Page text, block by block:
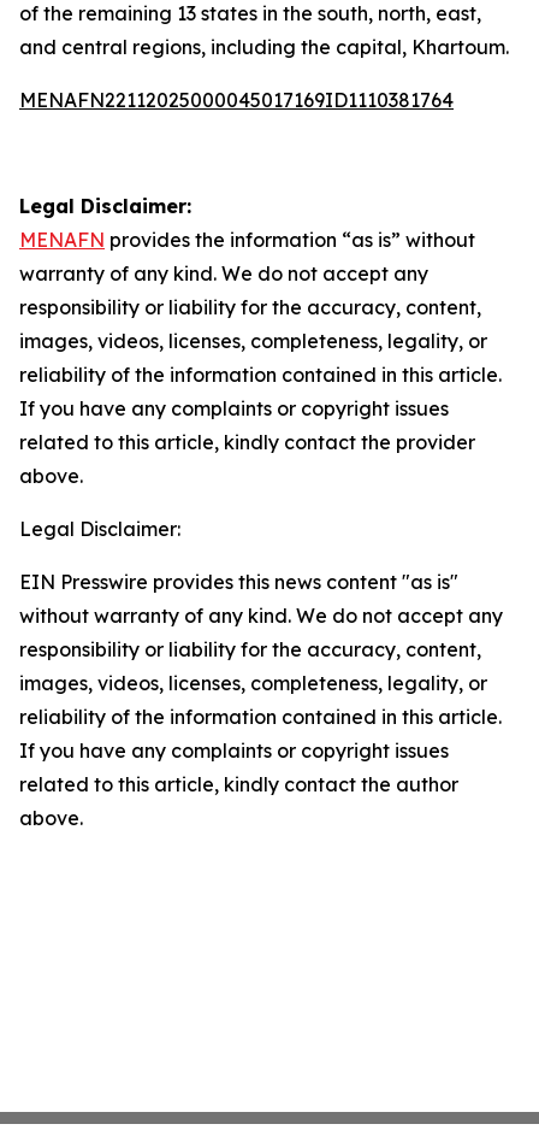
of the remaining 13 states in the south, north, east,
and central regions, including the capital, Khartoum.
MENAFN22112025000045017169ID1110381764
Legal Disclaimer:
MENAFN provides the information “as is” without
warranty of any kind. We do not accept any
responsibility or liability for the accuracy, content,
images, videos, licenses, completeness, legality, or
reliability of the information contained in this article.
If you have any complaints or copyright issues
related to this article, kindly contact the provider
above.
Legal Disclaimer:
EIN Presswire provides this news content "as is"
without warranty of any kind. We do not accept any
responsibility or liability for the accuracy, content,
images, videos, licenses, completeness, legality, or
reliability of the information contained in this article.
If you have any complaints or copyright issues
related to this article, kindly contact the author
above.